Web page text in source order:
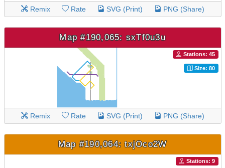
Remix Rate SVG (Print) PNG (Share)
Map #190,065: sxTf0u3u
Stations: 45
Size: 80
Remix Rate SVG (Print) PNG (Share)
Map #190,064: txjOco2W
Stations: 9